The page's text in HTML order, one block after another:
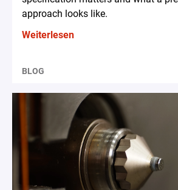
approach looks like.
Weiterlesen
BLOG